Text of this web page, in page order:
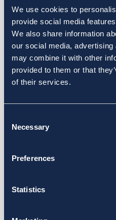
We use cookies to
provide social media
We also share information
our social media,
may combine it with other
provided to them or that
of their services.
Selection
Necessary
Preferences
Statistics